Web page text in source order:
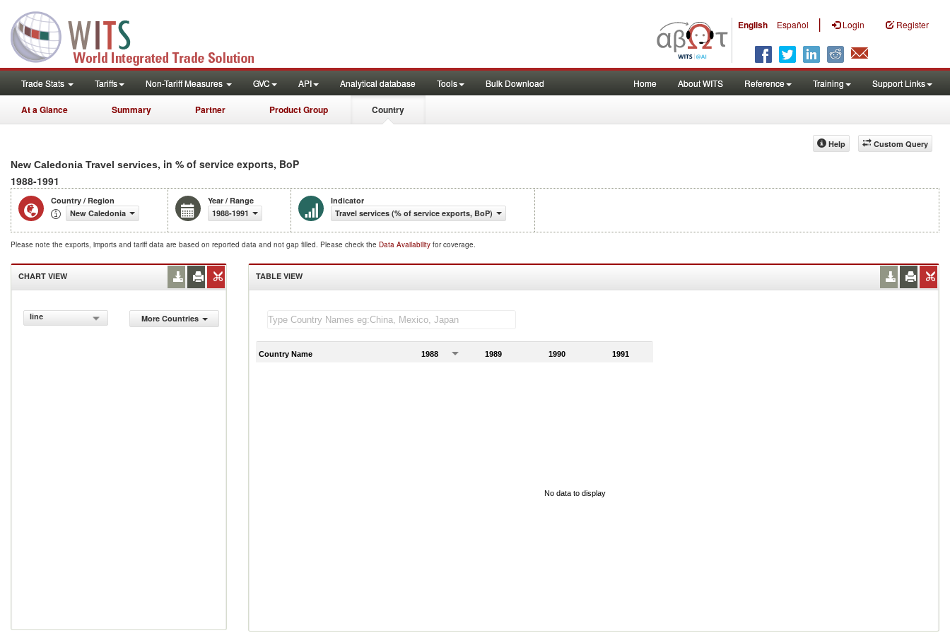
English Español | Login Register
Trade Stats Tariffs Non-Tariff Measures GVC API Analytical database Tools Bulk Download Home About WITS Reference Training Support Links
At a Glance Summary Partner Product Group Country
Custom Query
Help
New Caledonia Travel services, in % of service exports, BoP
1988-1991
Country / Region
New Caledonia
Year / Range
1988-1991
Indicator
Travel services (% of service exports, BoP)
Please note the exports, imports and tariff data are based on reported data and not gap filled. Please check the Data Availability for coverage.
CHART VIEW
line More Countries
TABLE VIEW
Country Name 1988 1989 1990 1991
No data to display